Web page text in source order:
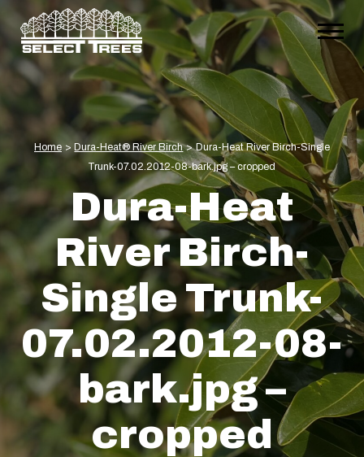
Home > Dura-Heat® River Birch > Dura-Heat River Birch-Single
Trunk-07.02.2012-08-bark.jpg – cropped
Dura-Heat
River Birch-
Single Trunk-
07.02.2012-08-
bark.jpg –
cropped